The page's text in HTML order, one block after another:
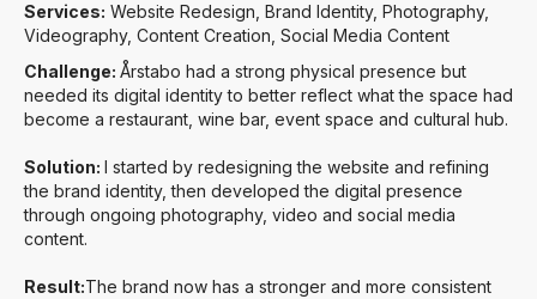
Services: Website Redesign, Brand Identity, Photography,
Videography, Content Creation, Social Media Content
Challenge: Årstabo had a strong physical presence but
needed its digital identity to better reflect what the space had
become a restaurant, wine bar, event space and cultural hub.
Solution: I started by redesigning the website and refining
the brand identity, then developed the digital presence
through ongoing photography, video and social media
content.
Result:The brand now has a stronger and more consistent